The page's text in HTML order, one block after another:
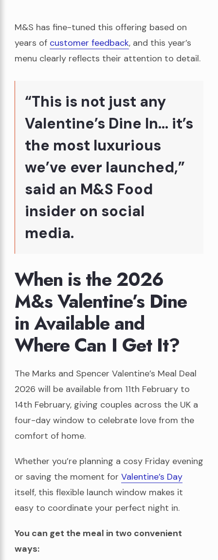
M&S has fine-tuned this offering based on
years of customer feedback, and this year’s
menu clearly reflects their attention to detail.
“This is not just any
Valentine’s Dine In… it’s
the most luxurious
we’ve ever launched,”
said an M&S Food
insider on social
media.
When is the 2026
M&s Valentine’s Dine
in Available and
Where Can I Get It?
The Marks and Spencer Valentine’s Meal Deal
2026 will be available from 11th February to
14th February, giving couples across the UK a
four-day window to celebrate love from the
comfort of home.
Whether you’re planning a cosy Friday evening
or saving the moment for Valentine’s Day
itself, this flexible launch window makes it
easy to coordinate your perfect night in.
You can get the meal in two convenient
ways: